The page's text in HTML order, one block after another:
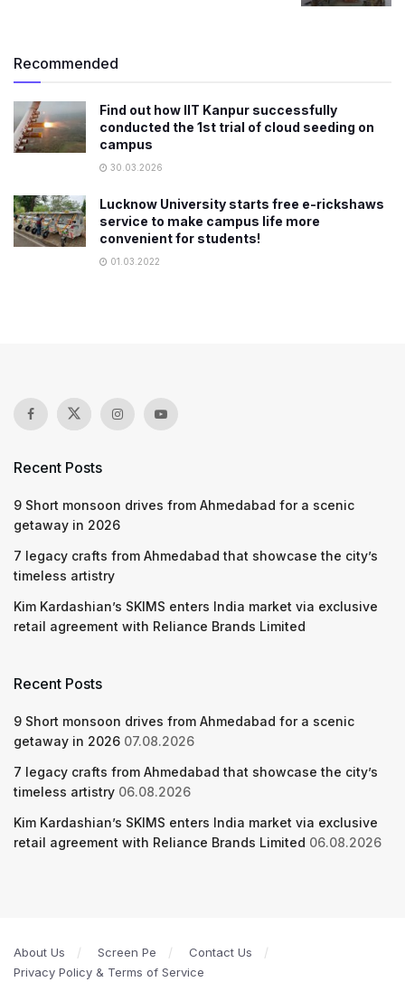
Recommended
Find out how IIT Kanpur successfully
conducted the 1st trial of cloud seeding on
campus
30.03.2026
Lucknow University starts free e-rickshaws
service to make campus life more
convenient for students!
01.03.2022
Recent Posts
9 Short monsoon drives from Ahmedabad for a scenic
getaway in 2026
7 legacy crafts from Ahmedabad that showcase the city’s
timeless artistry
Kim Kardashian’s SKIMS enters India market via exclusive
retail agreement with Reliance Brands Limited
Recent Posts
9 Short monsoon drives from Ahmedabad for a scenic
getaway in 2026 07.08.2026
7 legacy crafts from Ahmedabad that showcase the city’s
timeless artistry 06.08.2026
Kim Kardashian’s SKIMS enters India market via exclusive
retail agreement with Reliance Brands Limited 06.08.2026
About Us Screen Pe
Contact Us
Privacy Policy & Terms of Service